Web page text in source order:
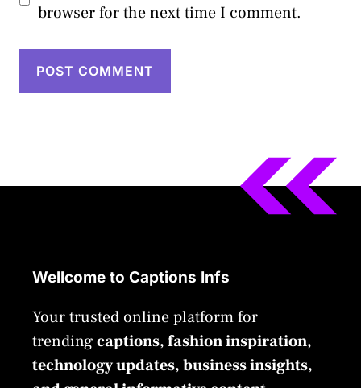
browser for the next time I comment.
Wellcome to Captions Infs
Your trusted online platform for
trendingcaptions, fashion inspiration,
technology updates, business insights,